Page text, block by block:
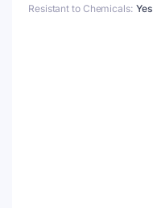
Resistant to Chemicals Yes